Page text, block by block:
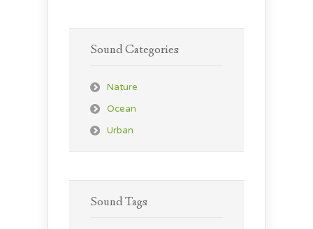
Sound Categories
Nature
Ocean
Urban
Sound Tags